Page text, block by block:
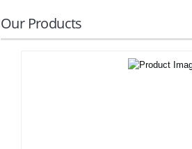
Our Products